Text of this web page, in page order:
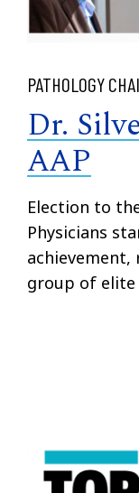
PATHOLOGY
Dr.
AAP
Election to
Physicians
achievement,
group of elite